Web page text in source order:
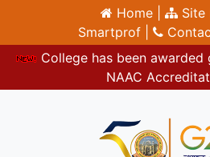
Home |
Site
Smartprof |
College has been awarded
NAAC